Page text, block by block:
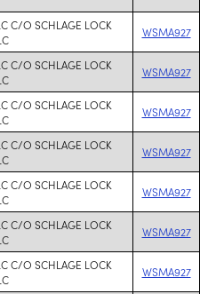
C/O SCHLAGE LOCK
WSMA927
C/O SCHLAGE LOCK
WSMA927
C/O SCHLAGE LOCK
WSMA927
C/O SCHLAGE LOCK
WSMA927
C/O SCHLAGE LOCK
WSMA927
C/O SCHLAGE LOCK
WSMA927
C/O SCHLAGE LOCK
WSMA927